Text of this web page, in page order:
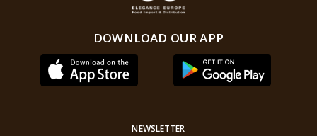
DOWNLOAD OUR APP
NEWSLETTER